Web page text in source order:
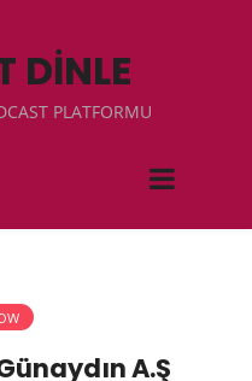
DİNLE
PLATFORMU
A.Ş